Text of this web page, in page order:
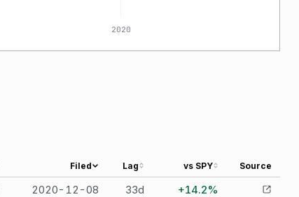
2020
Filed Lag vs SPY Source
2020-12-08 33d +14.2%